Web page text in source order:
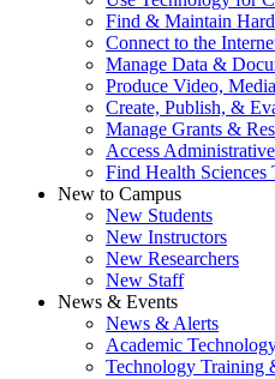
Find & Maintain
Connect to the
Manage Data &
Produce Video,
Create, Publish, &
Manage Grants &
Access
Find Health Sciences
New to Campus
New Students
New Instructors
New Researchers
New Staff
News & Events
News & Alerts
Academic
Technology Training